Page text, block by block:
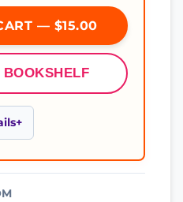
— $15.00
BOOKSHELF